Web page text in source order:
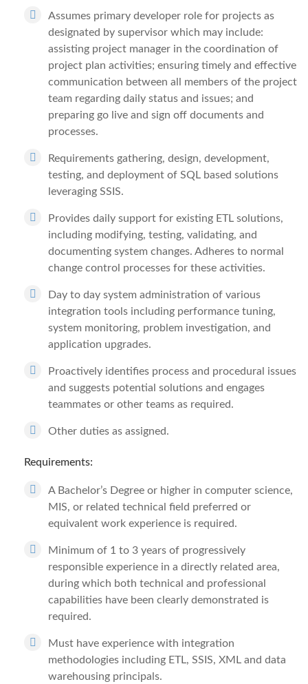
Assumes primary developer role for projects as
designated by supervisor which may include:
assisting project manager in the coordination of
project plan activities; ensuring timely and effective
communication between all members of the project
team regarding daily status and issues; and
preparing go live and sign off documents and
processes.
Requirements gathering, design, development,
testing, and deployment of SQL based solutions
leveraging SSIS.
Provides daily support for existing ETL solutions,
including modifying, testing, validating, and
documenting system changes. Adheres to normal
change control processes for these activities.
Day to day system administration of various
integration tools including performance tuning,
system monitoring, problem investigation, and
application upgrades.
Proactively identifies process and procedural issues
and suggests potential solutions and engages
teammates or other teams as required.
Other duties as assigned.
Requirements:
A Bachelor’s Degree or higher in computer science,
MIS, or related technical field preferred or
equivalent work experience is required.
Minimum of 1 to 3 years of progressively
responsible experience in a directly related area,
during which both technical and professional
capabilities have been clearly demonstrated is
required.
Must have experience with integration
methodologies including ETL, SSIS, XML and data
warehousing principals.